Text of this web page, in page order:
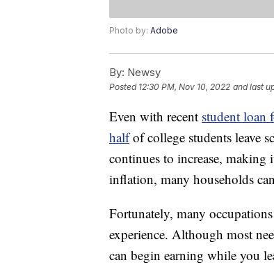
Photo by: Adobe
By: Newsy
Posted 12:30 PM, Nov 10, 2022 and last
Even with recent student loan
halfof college students leave
continues to increase,
inflation, many households
Fortunately, many
experience. Although most
can begin earning while you